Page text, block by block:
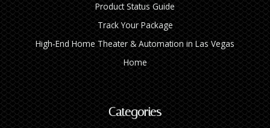
Product Status Guide
Track Your Package
High‑End Home Theater & Automation in Las Vegas
Home
Categories